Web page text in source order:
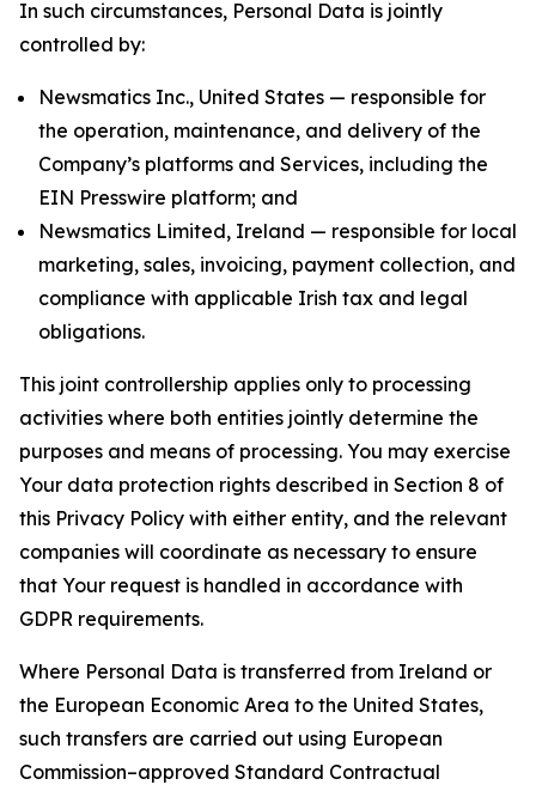
In such circumstances, Personal Data is jointly
controlled by:
Newsmatics Inc., United States — responsible for
the operation, maintenance, and delivery of the
Company’s platforms and Services, including the
EIN Presswire platform; and
Newsmatics Limited, Ireland — responsible for local
marketing, sales, invoicing, payment collection, and
compliance with applicable Irish tax and legal
obligations.
This joint controllership applies only to processing
activities where both entities jointly determine the
purposes and means of processing. You may exercise
Your data protection rights described in Section 8 of
this Privacy Policy with either entity, and the relevant
companies will coordinate as necessary to ensure
that Your request is handled in accordance with
GDPR requirements.
Where Personal Data is transferred from Ireland or
the European Economic Area to the United States,
such transfers are carried out using European
Commission–approved Standard Contractual